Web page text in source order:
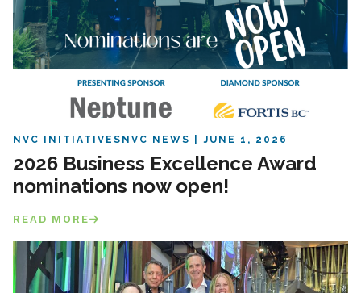
NVC INITIATIVES NVC NEWS JUNE 1, 2026
2026 Business Excellence Award
nominations now open!
READ MORE